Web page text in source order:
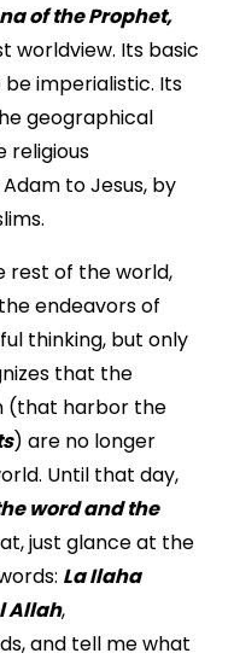
of the Prophet,
worldview. Its basic
imperialistic. Its
geographical
religious
to Jesus, by
rest of the world,
endeavors of
thinking, but only
that the
(that harbor the
) are no longer
Until that day,
word and the
just glance at the
La Ilaha
Allah,
and tell me what